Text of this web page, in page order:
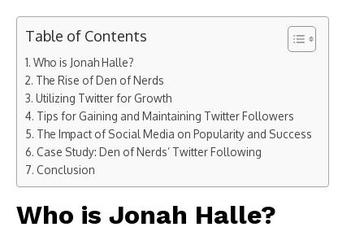
Table of Contents
Who is Jonah Halle?
The Rise of Den of Nerds
Utilizing Twitter for Growth
Tips for Gaining and Maintaining Twitter Followers
The Impact of Social Media on Popularity and Success
Case Study: Den of Nerds’ Twitter Following
Conclusion
Who is Jonah Halle?